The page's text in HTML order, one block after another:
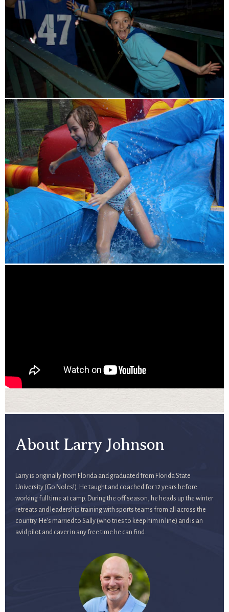
About Larry Johnson
Larry is originally from Florida and graduated from Florida State
University (Go Noles!). He taught and coached for 12 years before
working full time at camp. During the off season, he heads up the winter
retreats and leadership training with sports teams from all across the
country. He’s married to Sally (who tries to keep him in line) and is an
avid pilot and caver in any free time he can find.